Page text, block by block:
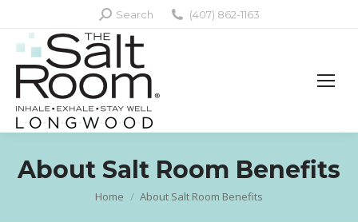
Search:
Search (407) 862-1163
About Salt Room Benefits
You are here:
Home About Salt Room Benefits